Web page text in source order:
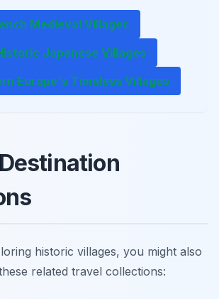
Medieval Villages
Japanese Villages
Europe's Timeless Villages
historic villages, you might also
related travel collections: